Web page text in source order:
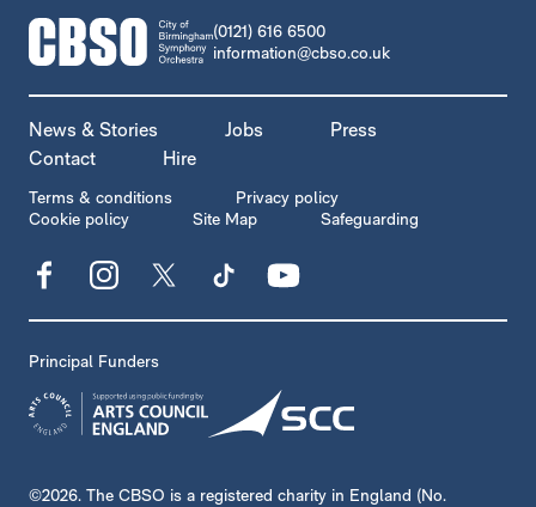
CONTACT DETAILS
(0121) 616 6500
information@cbso.co.uk
MORE SITE PAGES
News & Stories Jobs
Press
Contact
Hire
LEGAL PAGES
Terms & conditions
Privacy policy
Cookie policy
Site Map Safeguarding
Facebook
Principal Funders
©2026. The CBSO is a registered charity in England (No.